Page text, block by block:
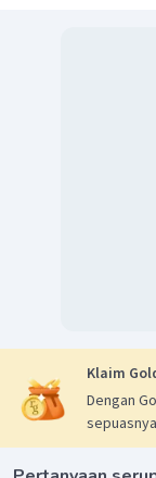
Klaim
Dengan